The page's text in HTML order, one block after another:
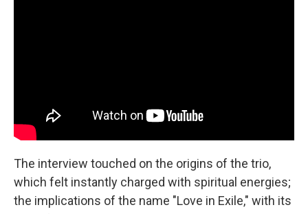
The interview touched on the origins of the trio,
which felt instantly charged with spiritual energies;
the implications of the name "Love in Exile," with its